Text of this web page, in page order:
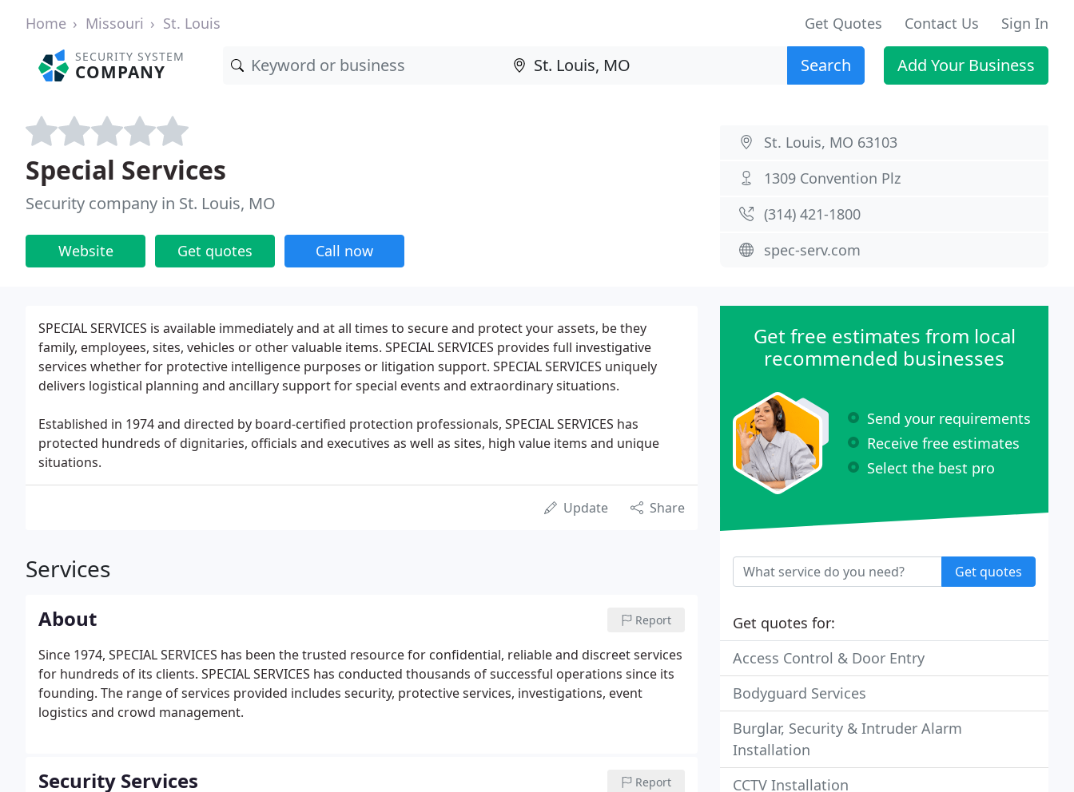
Home Missouri St. Louis Get Quotes Contact Us Sign In
SECURITY SYSTEM
COMPANY Search Add Your Business
Special Services
Security company in St. Louis, MO
Website Get quotes Call now
St. Louis, MO 63103
1309 Convention Plz
(314) 421-1800
spec-serv.com
SPECIAL SERVICES is available immediately and at all times to secure and protect your assets, be they
family, employees, sites, vehicles or other valuable items. SPECIAL SERVICES provides full investigative
services whether for protective intelligence purposes or litigation support. SPECIAL SERVICES uniquely
delivers logistical planning and ancillary support for special events and extraordinary situations.
Established in 1974 and directed by board-certified protection professionals, SPECIAL SERVICES has
protected hundreds of dignitaries, officials and executives as well as sites, high value items and unique
situations.
Update Share
Services
About Report
Since 1974, SPECIAL SERVICES has been the trusted resource for confidential, reliable and discreet services
for hundreds of its clients. SPECIAL SERVICES has conducted thousands of successful operations since its
founding. The range of services provided includes security, protective services, investigations, event
logistics and crowd management.
Security Services Report
Get free estimates from local
recommended businesses
Send your requirements
Receive free estimates
Select the best pro
Get quotes
Get quotes for:
Access Control & Door Entry
Bodyguard Services
Burglar, Security & Intruder Alarm
Installation
CCTV Installation